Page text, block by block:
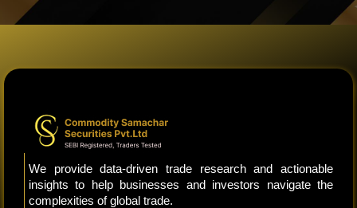
We provide data-driven trade research and actionable
insights to help businesses and investors navigate the
complexities of global trade.